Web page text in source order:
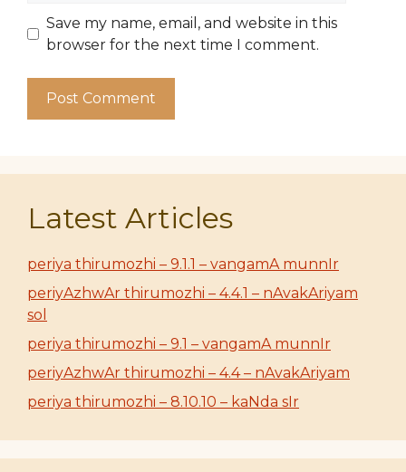
Save my name, email, and website in this
browser for the next time I comment.
Latest Articles
periya thirumozhi – 9.1.1 – vangamA munnIr
periyAzhwAr thirumozhi – 4.4.1 – nAvakAriyam
sol
periya thirumozhi – 9.1 – vangamA munnIr
periyAzhwAr thirumozhi – 4.4 – nAvakAriyam
periya thirumozhi – 8.10.10 – kaNda sIr